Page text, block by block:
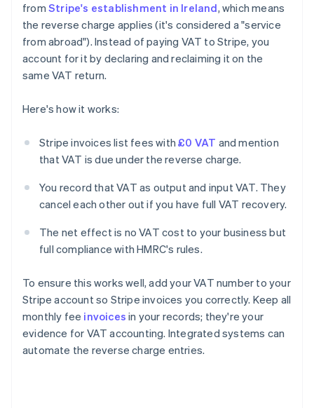
from Stripe's establishment in Ireland, which means
the reverse charge applies (it's considered a "service
from abroad"). Instead of paying VAT to Stripe, you
account for it by declaring and reclaiming it on the
same VAT return.
Here's how it works:
Stripe invoices list fees with£0 VAT and mention
that VAT is due under the reverse charge.
You record that VAT as output and input VAT. They
cancel each other out if you have full VAT recovery.
The net effect is no VAT cost to your business but
full compliance with HMRC's rules.
To ensure this works well, add your VAT number to your
Stripe account so Stripe invoices you correctly. Keep all
monthly fee invoices in your records; they're your
evidence for VAT accounting. Integrated systems can
automate the reverse charge entries.